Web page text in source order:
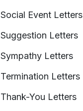
Social Event Letters
Suggestion Letters
Sympathy Letters
Termination Letters
Thank-You Letters